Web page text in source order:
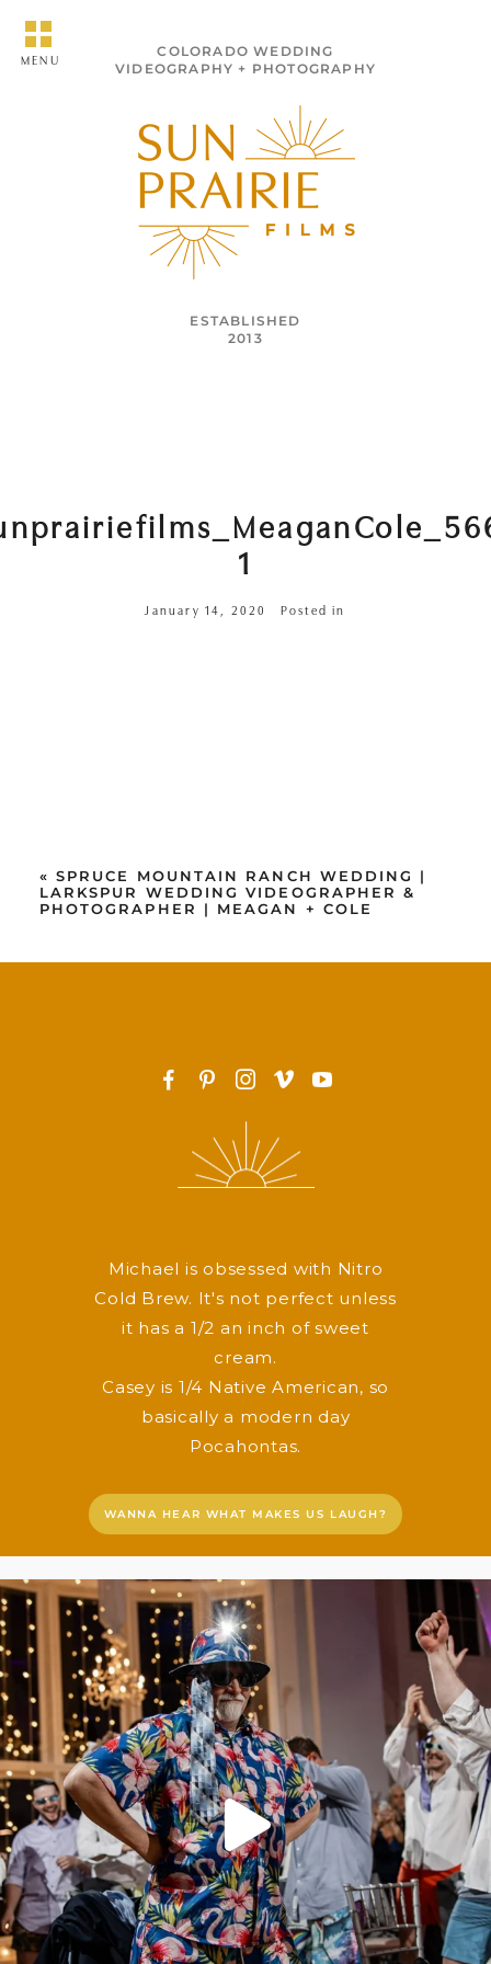
MENU
COLORADO WEDDING
VIDEOGRAPHY + PHOTOGRAPHY
ESTABLISHED
2013
1
January 14, 2020 Posted in
« SPRUCE MOUNTAIN RANCH WEDDING |
LARKSPUR WEDDING VIDEOGRAPHER &
PHOTOGRAPHER | MEAGAN + COLE
F P I v y
Michael is obsessed with Nitro
Cold Brew. It's not perfect unless
it has a 1/2 an inch of sweet
cream.
Casey is 1/4 Native American, so
basically a modern day
Pocahontas.
WANNA HEAR WHAT MAKES US LAUGH?